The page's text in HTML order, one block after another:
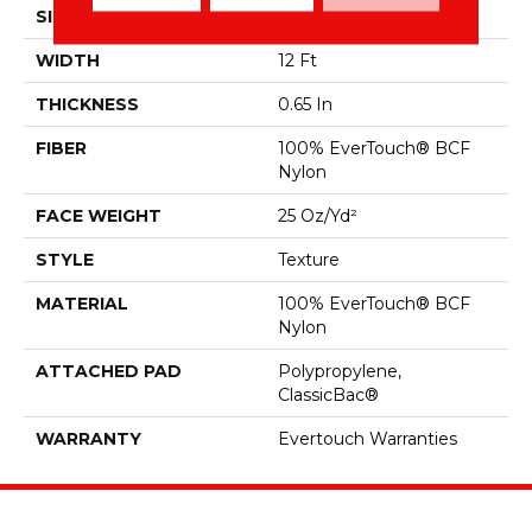
SIZE 12 Ft
WIDTH 12 Ft
THICKNESS 0.65 In
FIBER
100% EverTouch® BCF
Nylon
FACE WEIGHT 25 Oz/yd²
STYLE Texture
MATERIAL
100% EverTouch® BCF
Nylon
ATTACHED PAD
Polypropylene,
ClassicBac®
WARRANTY Evertouch Warranties